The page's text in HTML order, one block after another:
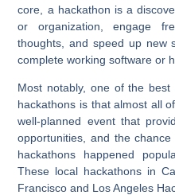
core, a hackathon is a
or organization, engage
thoughts, and speed up new
complete working software or
Most notably, one of the
hackathons is that almost all
well-planned event that
opportunities, and the
hackathons happened
These local hackathons in
Francisco and Los Angeles